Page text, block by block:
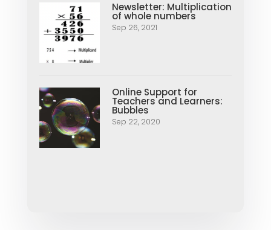
Newsletter: Multiplication
of whole numbers
Sep 26, 2021
Online Support for
Teachers and Learners:
Bubbles
Sep 22, 2020